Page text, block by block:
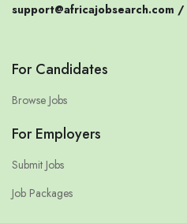
support@africajobsearch.com /
For Candidates
Browse Jobs
For Employers
Submit Jobs
Job Packages